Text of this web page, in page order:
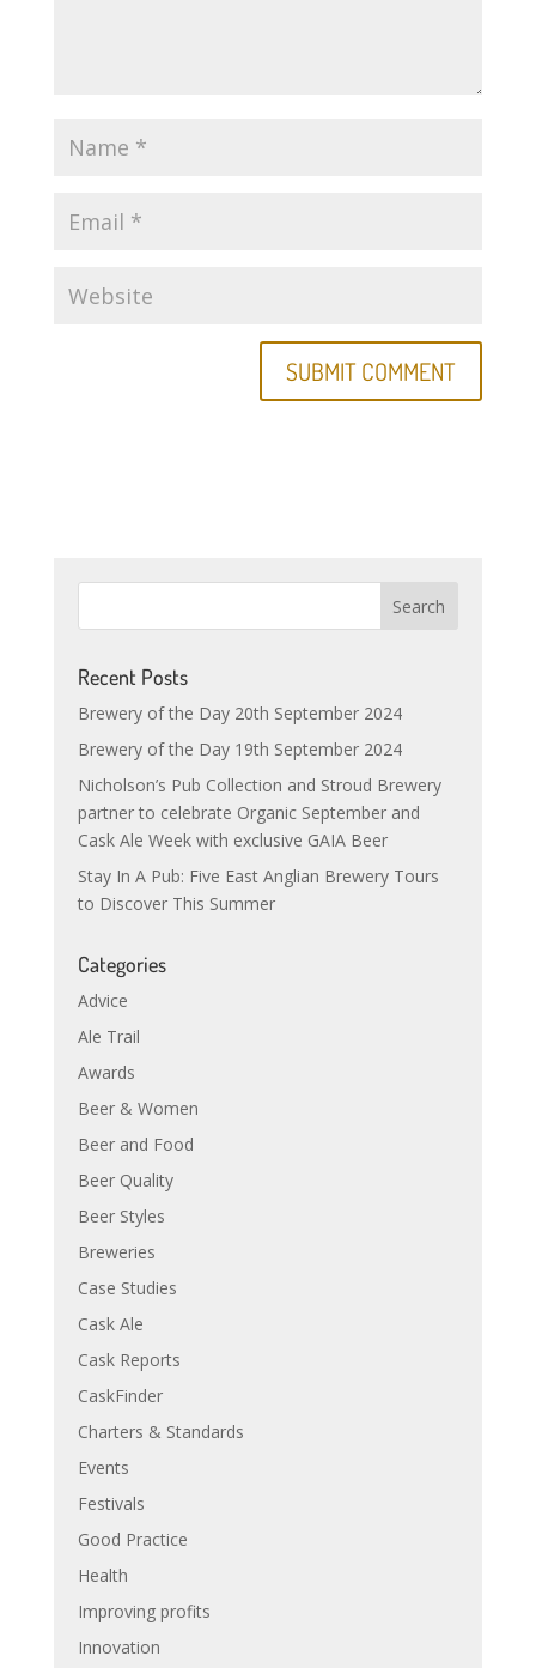
Recent Posts
Brewery of the Day 20th September 2024
Brewery of the Day 19th September 2024
Nicholson’s Pub Collection and Stroud Brewery
partner to celebrate Organic September and
Cask Ale Week with exclusive GAIA Beer
Stay In A Pub: Five East Anglian Brewery Tours
to Discover This Summer
Categories
Advice
Ale Trail
Awards
Beer & Women
Beer and Food
Beer Quality
Beer Styles
Breweries
Case Studies
Cask Ale
Cask Reports
CaskFinder
Charters & Standards
Events
Festivals
Good Practice
Health
Improving profits
Innovation